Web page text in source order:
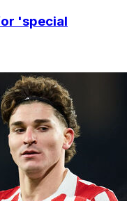
'special